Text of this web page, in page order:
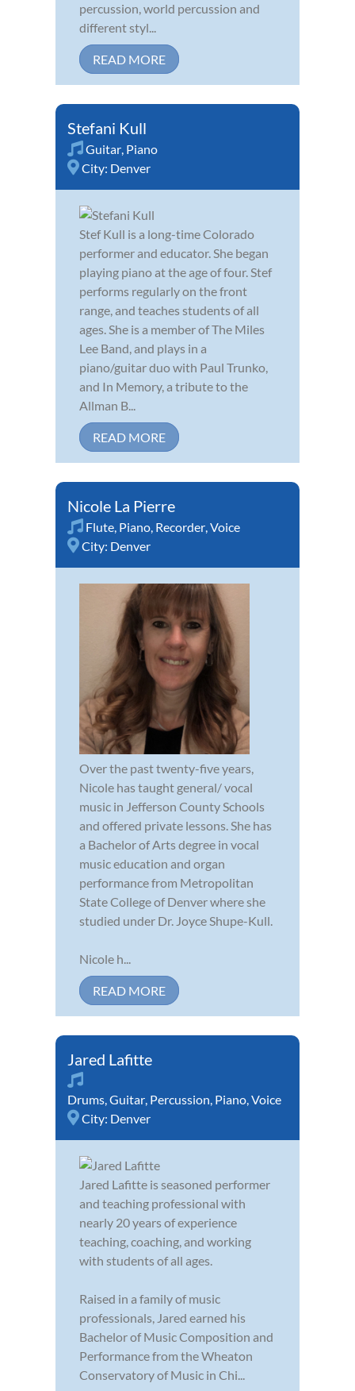
percussion, world percussion and
different styl...
READ MORE
Stefani Kull
Guitar, Piano
City: Denver
Stef Kull is a long-time Colorado
performer and educator. She began
playing piano at the age of four. Stef
performs regularly on the front
range, and teaches students of all
ages. She is a member of The Miles
Lee Band, and plays in a
piano/guitar duo with Paul Trunko,
and In Memory, a tribute to the
Allman B...
READ MORE
Nicole La Pierre
Flute, Piano, Recorder,Voice
City: Denver
Over the past twenty-five years,
Nicole has taught general/ vocal
music in Jefferson County Schools
and offered private lessons. She has
a Bachelor of Arts degree in vocal
music education and organ
performance from Metropolitan
State College of Denver where she
studied under Dr. Joyce Shupe-Kull.
Nicole h...
READ MORE
Jared Lafitte
Drums,Guitar, Percussion, Piano,Voice
City: Denver
Jared Lafitte is seasoned performer
and teaching professional with
nearly 20 years of experience
teaching, coaching, and working
with students of all ages.
Raised in a family of music
professionals, Jared earned his
Bachelor of Music Composition and
Performance from the Wheaton
Conservatory of Music in Chi...